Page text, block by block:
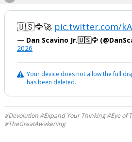
🇺🇸🦅🚀 pic.twitter.com/
— Dan Scavino Jr.🇺🇸🦅
2026
Your device does not allow the full
has been deleted.
#Devolution #Expand Your Thinking #Eye of
#TheGreatAwakening